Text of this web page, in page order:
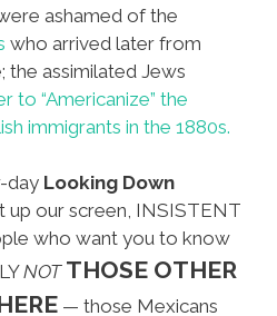
ashamed of the
who arrived later from
the assimilated Jews
to “Americanize” the
immigrants in the 1880s.
day Looking Down
up our screen, INSISTENT
who want you to know
NOT THOSE OTHER
— those Mexicans